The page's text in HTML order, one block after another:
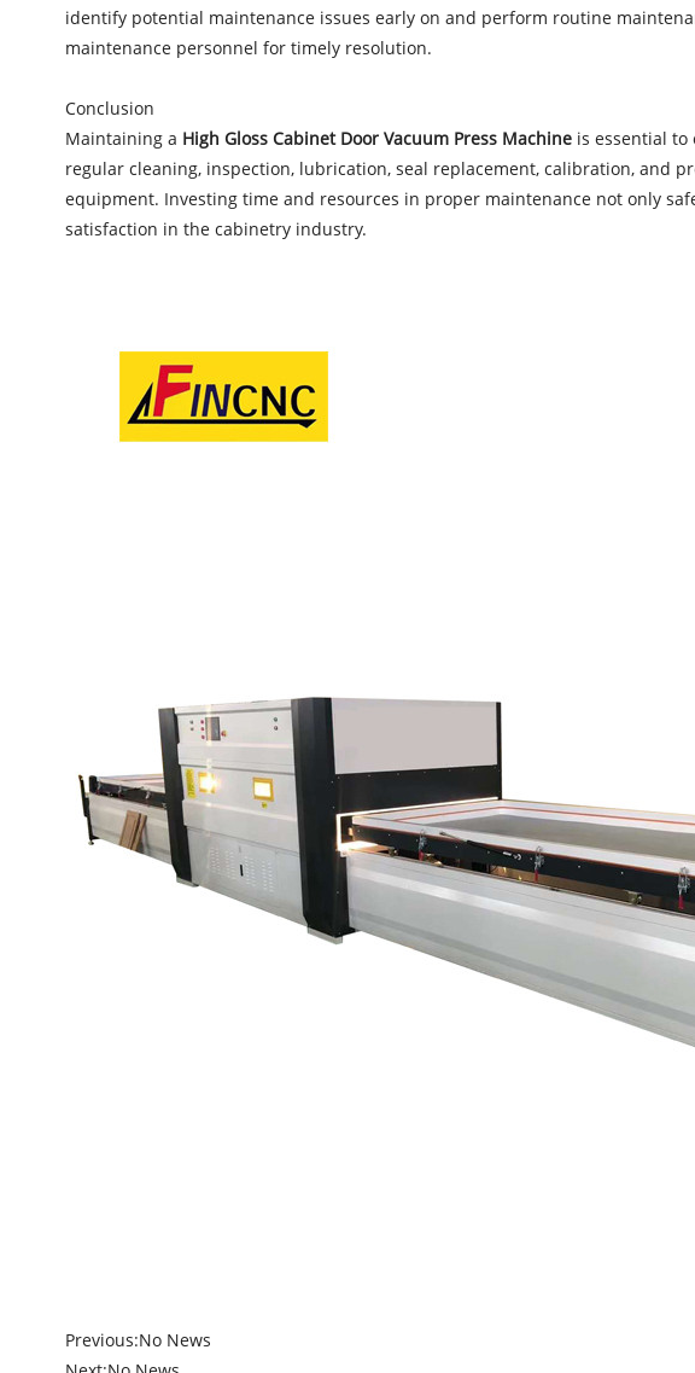
identify potential maintenance issues early on and perform routine
maintenance personnel for timely resolution.
Conclusion
Maintaining a High Gloss Cabinet Door Vacuum Press Machineis essential to
regular cleaning, inspection, lubrication, seal replacement, calibration, and
equipment. Investing time and resources in proper maintenance not only
satisfaction in the cabinetry industry.
Previous:No News